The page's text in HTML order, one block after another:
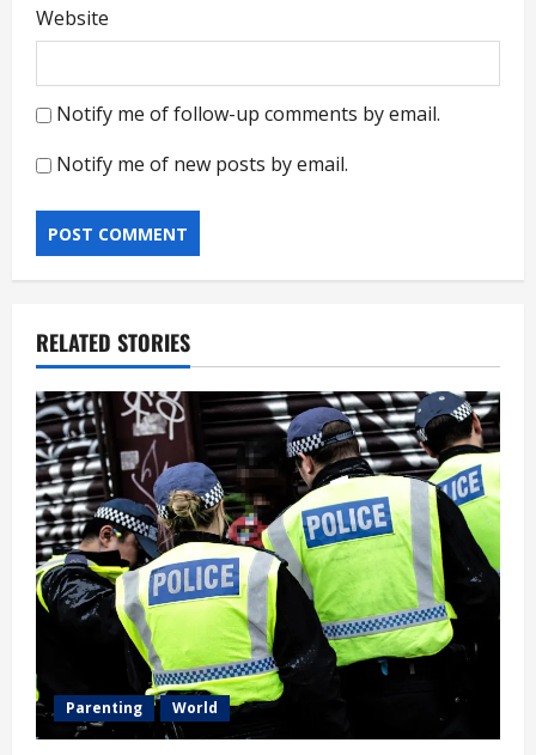
Website
Notify me of follow-up comments by email.
Notify me of new posts by email.
RELATED STORIES
Parenting World